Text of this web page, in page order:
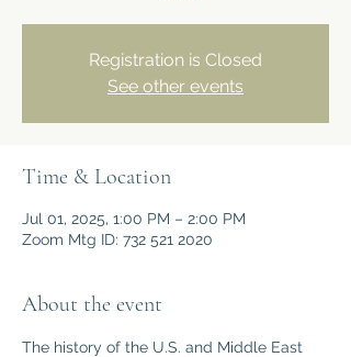
Registration is Closed
See other events
Time & Location
Jul 01, 2025, 1:00 PM – 2:00 PM
Zoom Mtg ID: 732 521 2020
About the event
The history of the U.S. and Middle East